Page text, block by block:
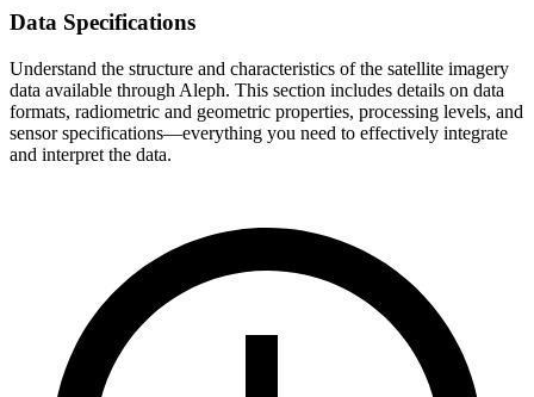
Data Specifications
Understand the structure and characteristics of the satellite imagery
data available through Aleph. This section includes details on data
formats, radiometric and geometric properties, processing levels, and
sensor specifications—everything you need to effectively integrate
and interpret the data.